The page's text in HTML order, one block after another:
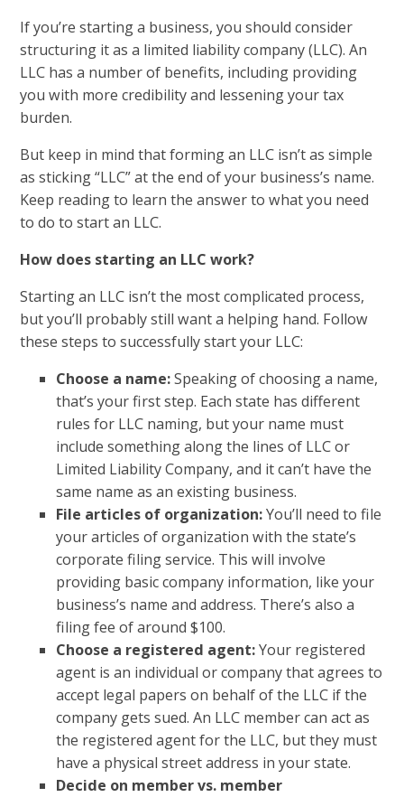
If you’re starting a business, you should consider
structuring it as a limited liability company (LLC). An
LLC has a number of benefits, including providing
you with more credibility and lessening your tax
burden.
But keep in mind that forming an LLC isn’t as simple
as sticking “LLC” at the end of your business’s name.
Keep reading to learn the answer to what you need
to do to start an LLC.
How does starting an LLC work?
Starting an LLC isn’t the most complicated process,
but you’ll probably still want a helping hand. Follow
these steps to successfully start your LLC:
Choose a name:Speaking of choosing a name,
that’s your first step. Each state has different
rules for LLC naming, but your name must
include something along the lines of LLC or
Limited Liability Company, and it can’t have the
same name as an existing business.
File articles of organization:You’ll need to file
your articles of organization with the state’s
corporate filing service. This will involve
providing basic company information, like your
business’s name and address. There’s also a
filing fee of around $100.
Choose a registered agent:Your registered
agent is an individual or company that agrees to
accept legal papers on behalf of the LLC if the
company gets sued. An LLC member can act as
the registered agent for the LLC, but they must
have a physical street address in your state.
Decide on member vs. member